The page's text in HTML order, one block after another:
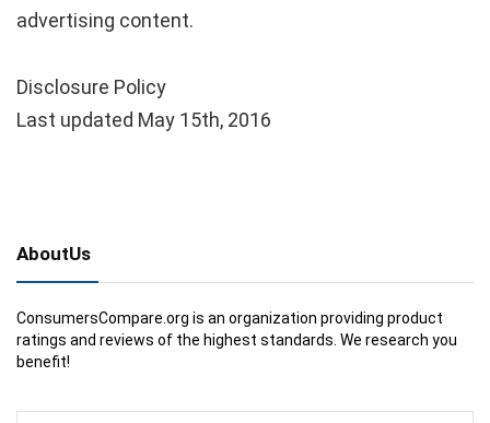
advertising content.
Disclosure Policy
Last updated May 15th, 2016
AboutUs
ConsumersCompare.org is an organization providing product
ratings and reviews of the highest standards. We research you
benefit!